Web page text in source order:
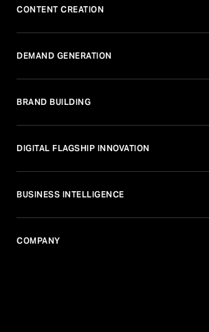
CONTENT CREATION
DEMAND GENERATION
BRAND BUILDING
DIGITAL FLAGSHIP INNOVATION
BUSINESS INTELLIGENCE
COMPANY